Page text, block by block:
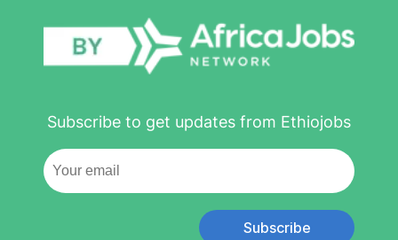
Subscribe to get updates from Ethiojobs
Subscribe